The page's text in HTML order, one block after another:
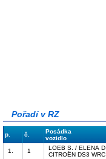
Pořadí v RZ
p. č.
Posádka
vozidlo
1.
1
LOEB S. / ELENA D.
CITROËN DS3 WRC